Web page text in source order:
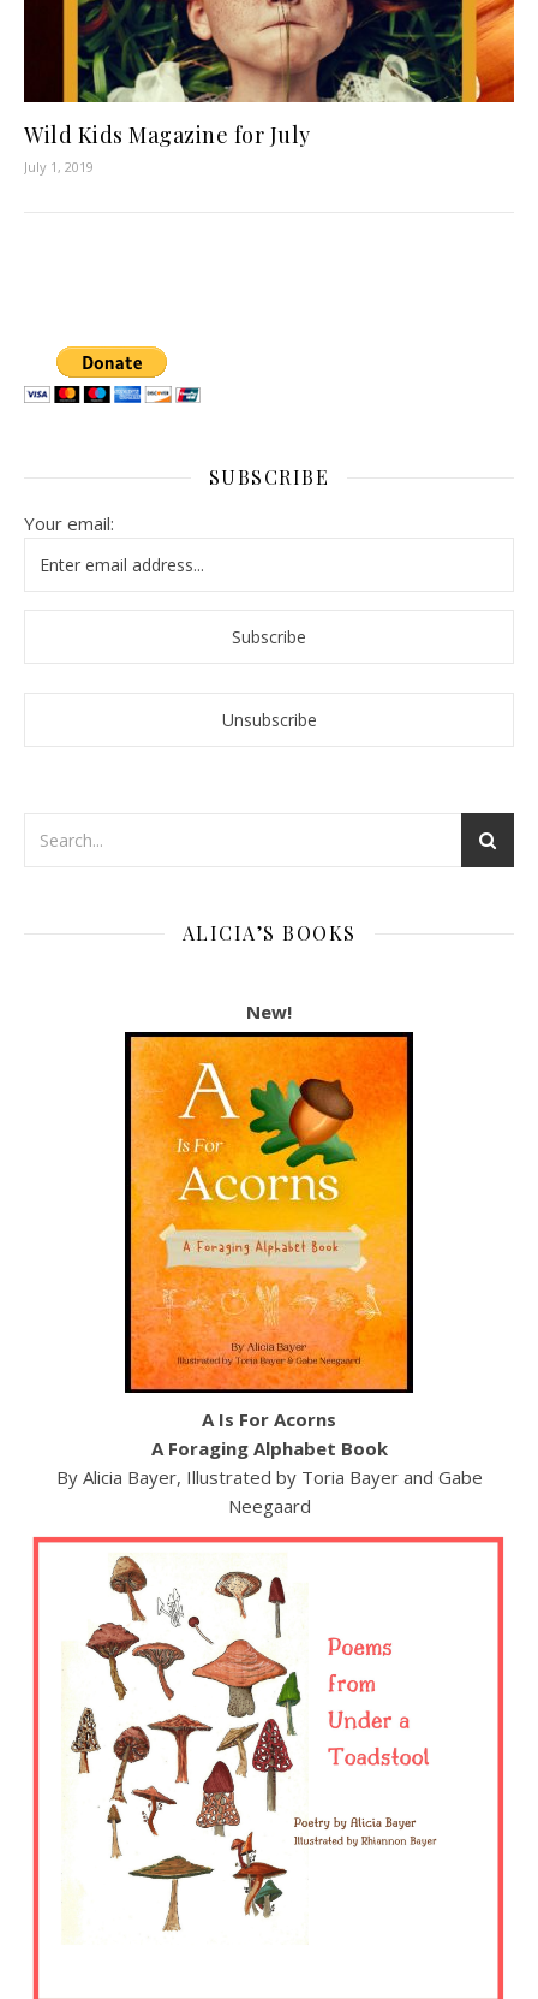
Wild Kids Magazine for July
July 1, 2019
SUBSCRIBE
Your email:
ALICIA’S BOOKS
New!
A Is For Acorns
A Foraging Alphabet Book
By Alicia Bayer, Illustrated by Toria Bayer and Gabe
Neegaard